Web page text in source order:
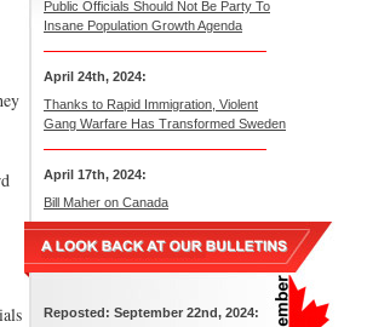
Public Officials Should Not Be Party To
Insane Population Growth Agenda
April 24th, 2024:
Thanks to Rapid Immigration, Violent
Gang Warfare Has Transformed Sweden
April 17th, 2024:
Bill Maher on Canada
Reposted: September 22nd, 2024: